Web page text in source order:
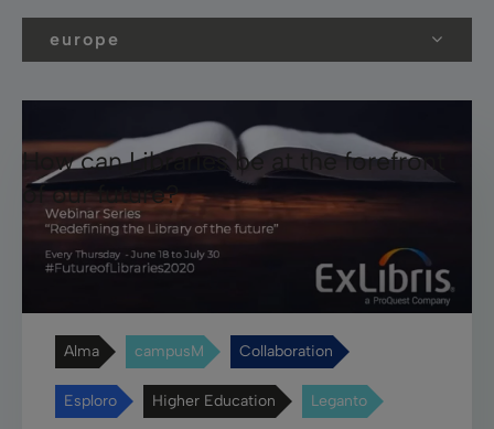
europe
Alma campusM Collaboration
Esploro Higher Education Leganto
How can Libraries be at the forefront
of our future?